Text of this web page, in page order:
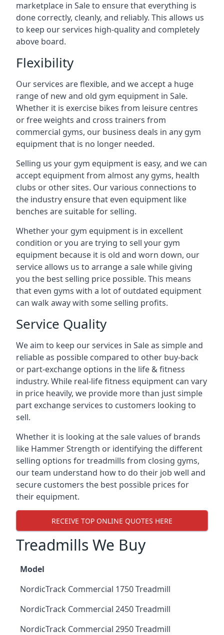
marketplace in Sale to ensure that everything is
done correctly, cleanly, and reliably. This allows us
to keep our services high-quality and completely
above board.
Flexibility
Our services are flexible, and we accept a huge
range of new and old gym equipment in Sale.
Whether it is exercise bikes from leisure centres
or free weights and cross trainers from
commercial gyms, our business deals in any gym
equipment that is no longer needed.
Selling us your gym equipment is easy, and we can
accept equipment from almost any gyms, health
clubs or other sites. Our various connections to
the industry ensure that even equipment like
benches are suitable for selling.
Whether your gym equipment is in excellent
condition or you are trying to sell your gym
equipment because it is old and worn down, our
service allows us to arrange a sale while giving
you the best selling price possible. This means
that even gyms with a lot of outdated equipment
can walk away with some selling profits.
Service Quality
We aim to keep our services in Sale as simple and
reliable as possible compared to other buy-back
or part-exchange options in the life & fitness
industry. While real-life fitness equipment can vary
in price heavily, we provide more than just simple
part exchange services to customers looking to
sell.
Whether it is looking at the sale values of brands
like Hammer Strength or identifying the different
selling options for treadmills from closing gyms,
our team understand how to do their job well and
secure customers the best possible prices for
their equipment.
RECEIVE TOP ONLINE QUOTES HERE
Treadmills We Buy
Model
NordicTrack Commercial 1750 Treadmill
NordicTrack Commercial 2450 Treadmill
NordicTrack Commercial 2950 Treadmill